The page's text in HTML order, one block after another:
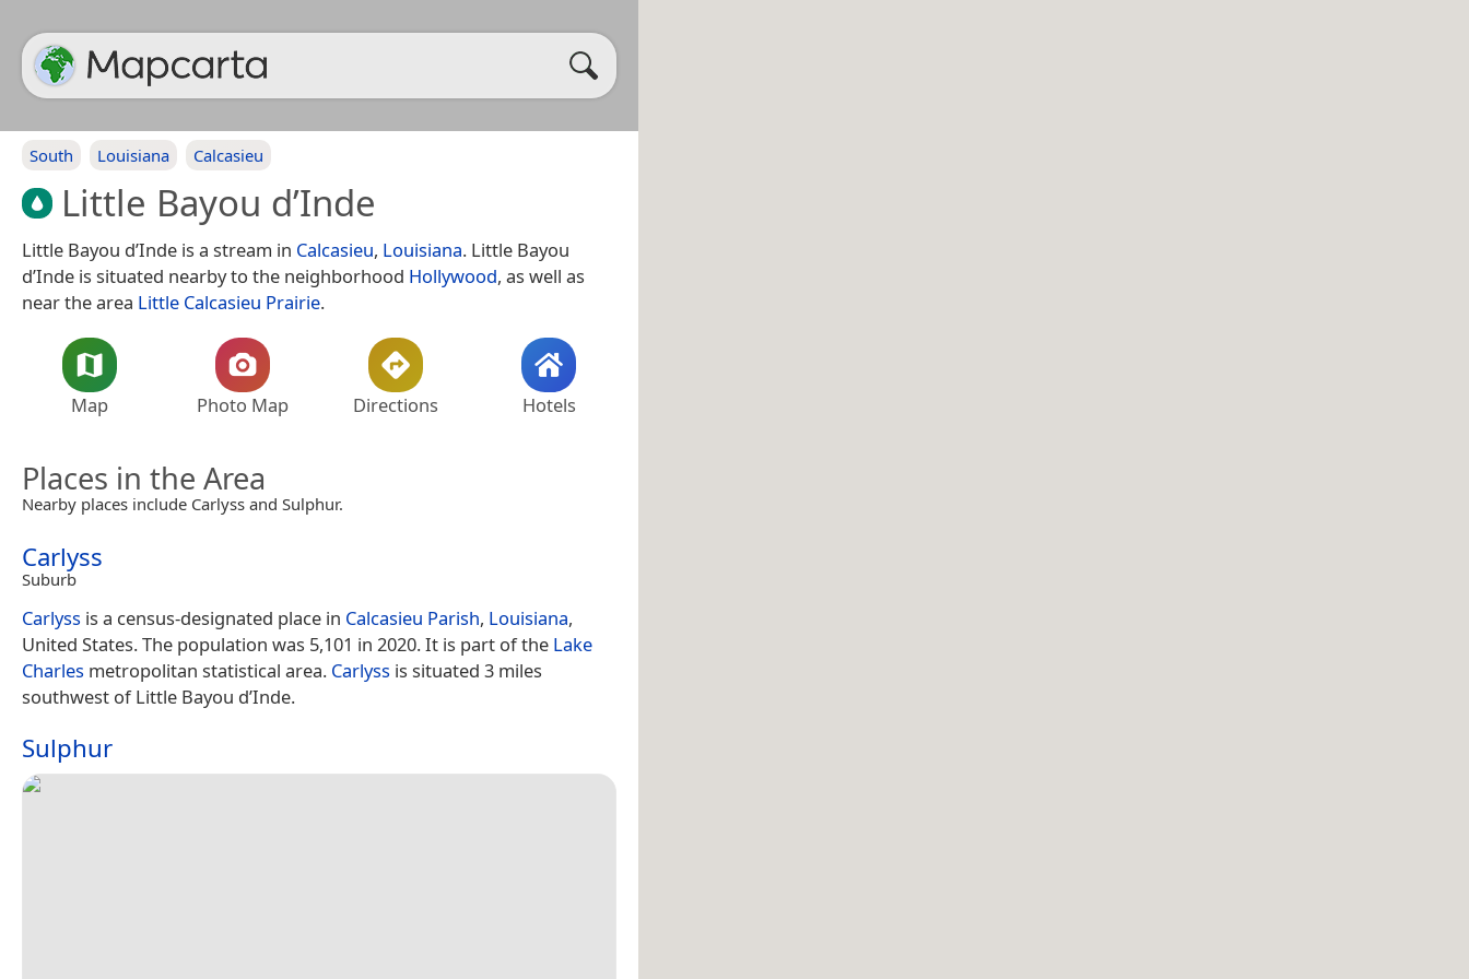
South Louisiana Calcasieu
Little Bayou d’Inde
Little Bayou d’Inde is a stream in Calcasieu, Louisiana. Little Bayou
d’Inde is situated nearby to the neighborhood Hollywood, as well as
near the area Little Calcasieu Prairie.
Map Photo Map Directions Hotels
Places in the Area
Nearby places include Carlyss and Sulphur.
Carlyss
Suburb
Carlyss is a census-designated place in Calcasieu Parish, Louisiana,
United States. The population was 5,101 in 2020. It is part of the Lake
Charles metropolitan statistical area. Carlyss is situated 3 miles
southwest of Little Bayou d’Inde.
Sulphur